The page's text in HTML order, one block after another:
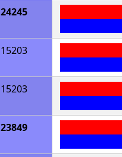
24245
15203
15203
23849